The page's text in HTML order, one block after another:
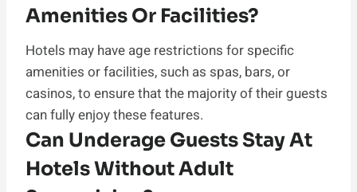
Amenities Or Facilities?
Hotels may have age restrictions for specific
amenities or facilities, such as spas, bars, or
casinos, to ensure that the majority of their guests
can fully enjoy these features.
Can Underage Guests Stay At
Hotels Without Adult